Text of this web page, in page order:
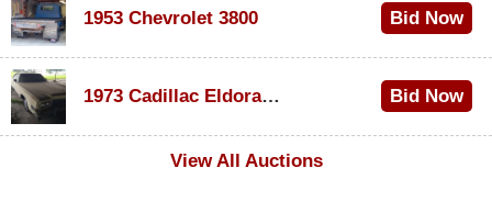
1953 Chevrolet 3800 Bid Now
1973 Cadillac Eldorado Convertible
Bid Now
View All Auctions